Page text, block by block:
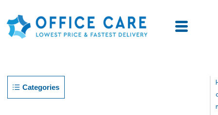
Categories